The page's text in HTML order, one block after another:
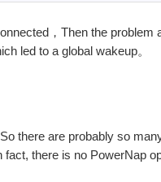
，Then the problem
led to a global wakeup。
there are probably so
there is no PowerNap